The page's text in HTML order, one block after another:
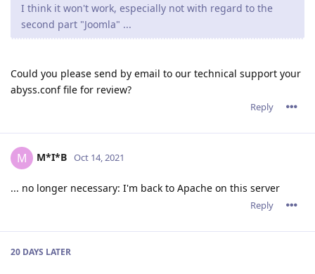
I think it won't work, especially not with regard to the
second part "Joomla" ...
Could you please send by email to our technical support your
abyss.conf file for review?
Reply
M M*I*B Oct 14, 2021
... no longer necessary: I'm back to Apache on this server
Reply
20 DAYS LATER